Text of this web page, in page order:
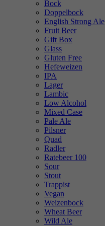
Bock
Doppelbock
English Strong Ale
Fruit Beer
Gift Box
Glass
Gluten Free
Hefeweizen
IPA
Lager
Lambic
Low Alcohol
Mixed Case
Pale Ale
Pilsner
Quad
Radler
Ratebeer 100
Sour
Stout
Trappist
Vegan
Weizenbock
Wheat Beer
Wild Ale